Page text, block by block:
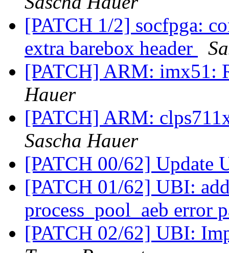
[PATCH 1/2] socfpga:
extra barebox header
[PATCH] ARM: imx51:
Hauer
[PATCH] ARM:
Sascha Hauer
[PATCH 00/62] Update
[PATCH 01/62] UBI:
process_pool_aeb error
[PATCH 02/62] UBI: